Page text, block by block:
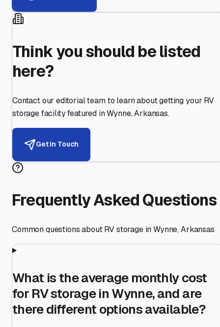
Think you should be listed
here?
Contact our editorial team to learn about getting your RV
storage facility featured inWynne,Arkansas.
Get in Touch
Frequently Asked Questions
Common questions about RV storage inWynne,Arkansas
What is the average monthly cost
for RV storage in Wynne, and are
there different options available?